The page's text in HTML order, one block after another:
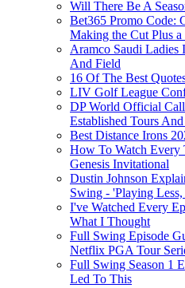
Will There Be A
Bet365 Promo Code:
Making the Cut Plus
Aramco Saudi Ladies
And Field
16 Of The Best
LIV Golf League
DP World Official
Established Tours
Best Distance Irons
How To Watch Every
Genesis Invitational
Dustin Johnson
Swing - 'Playing
I've Watched Every
What I Thought
Full Swing Episode
Netflix PGA Tour
Full Swing Season 1
Led To This